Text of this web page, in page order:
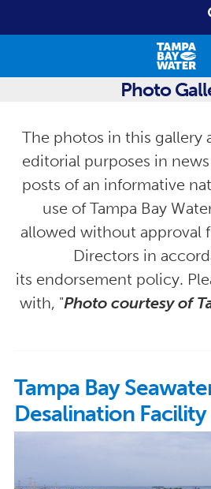
Photo
The photos in this gallery
editorial purposes in
posts of an informative
use of Tampa Bay
allowed without approval
Directors in
its endorsement policy.
with, "Photo courtesy of
Tampa Bay
Desalination Facility